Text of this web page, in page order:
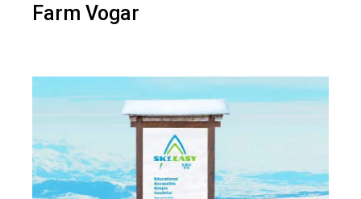
Farm Vogar